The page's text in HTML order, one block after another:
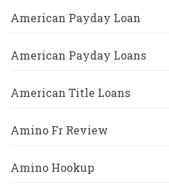
American Payday Loan
American Payday Loans
American Title Loans
Amino Fr Review
Amino Hookup